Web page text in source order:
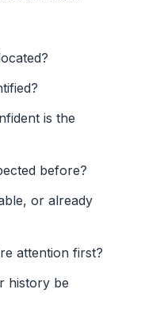
is the
before?
or already
attention first?
history be